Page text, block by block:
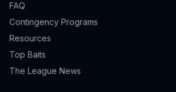
FAQ
Contingency Programs
Resources
Top Baits
The League News